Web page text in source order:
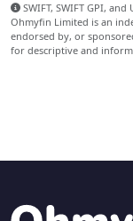
SWIFT, SWIFT GPI,
Ohmyfin Limited is an
endorsed by, or
for descriptive and